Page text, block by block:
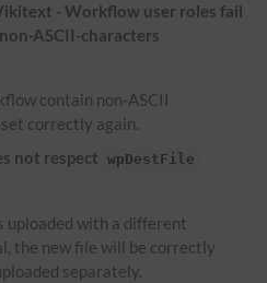
- Workflow user roles fail
ASCII-characters
contain non-ASCII
correctly again.
not respect
wpDestFile
uploaded with a different
the new file will be correctly
separately.